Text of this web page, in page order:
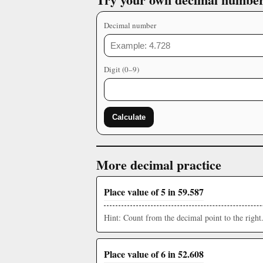
Decimal number
Digit (0–9)
Calculate
More decimal practice
Place value of 5 in 59.587
Hint: Count from the decimal point to the right.
Place value of 6 in 52.608